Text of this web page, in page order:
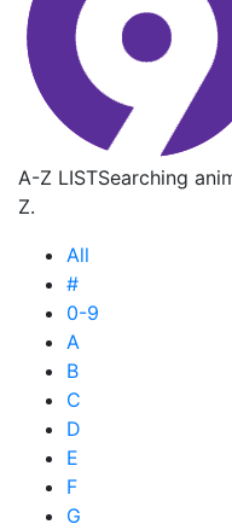
A-Z LISTSearching
Z.
All
#
0-9
A
B
C
D
E
F
G